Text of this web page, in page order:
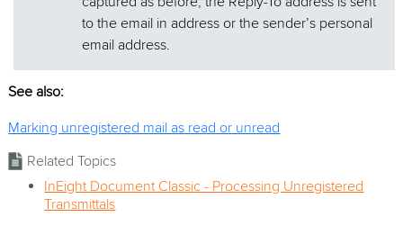
to the email in address or the sender’s personal
email address.
See also:
Marking unregistered mail as read or unread
Related Topics
InEight Document Classic - Processing Unregistered
Transmittals